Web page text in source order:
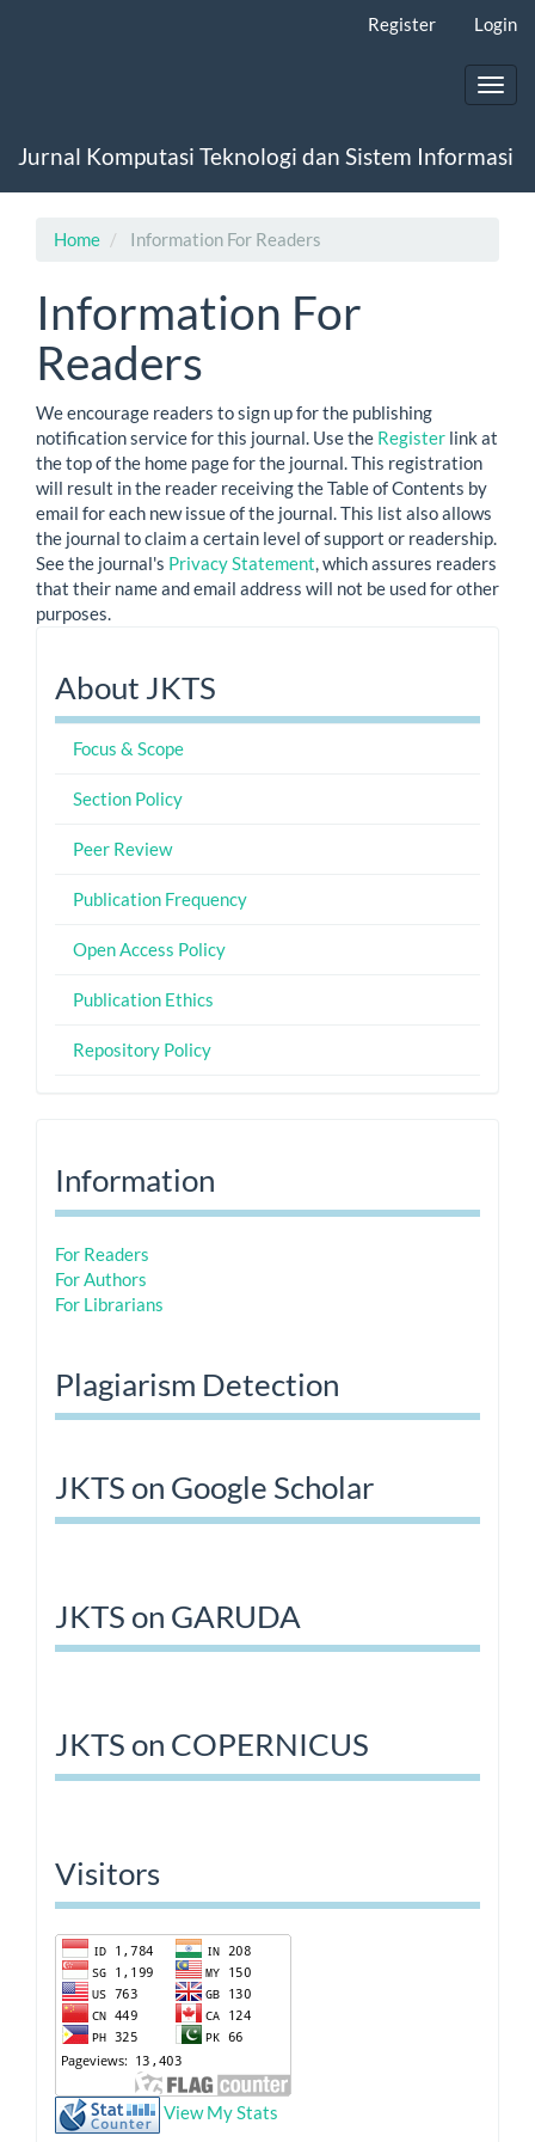
Register Login
Jurnal Komputasi Teknologi dan Sistem Informasi
Home Information For Readers
Information For
Readers
We encourage readers to sign up for the publishing
notification service for this journal. Use the Register link at
the top of the home page for the journal. This registration
will result in the reader receiving the Table of Contents by
email for each new issue of the journal. This list also allows
the journal to claim a certain level of support or readership.
See the journal's Privacy Statement , which assures readers
that their name and email address will not be used for other
purposes.
JKTS
About JKTS
Focus & Scope
Section Policy
Peer Review
Publication Frequency
Open Access Policy
Publication Ethics
Repository Policy
Information
For Readers
For Authors
For Librarians
Plagiarism Detection
JKTS on Google Scholar
JKTS on GARUDA
JKTS on COPERNICUS
Visitors
View My Stats